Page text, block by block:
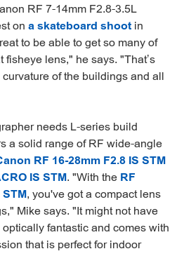
RF 7-14mm F2.8-3.5L
on a skateboard shoot in
to be able to get so many of
lens," he says. "That’s
of the buildings and all
needs L-series build
a solid range of RF wide-angle
RF 16-28mm F2.8 IS STM
IS STM. "With the RF
, you've got a compact lens
Mike says. "It might not have
fantastic and comes with
that is perfect for indoor